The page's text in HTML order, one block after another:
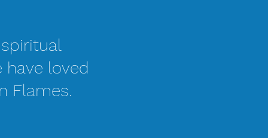
have loved
Flames.